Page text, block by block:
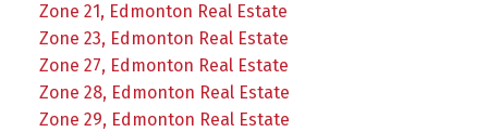
Zone 21, Edmonton Real Estate
Zone 23, Edmonton Real Estate
Zone 27, Edmonton Real Estate
Zone 28, Edmonton Real Estate
Zone 29, Edmonton Real Estate